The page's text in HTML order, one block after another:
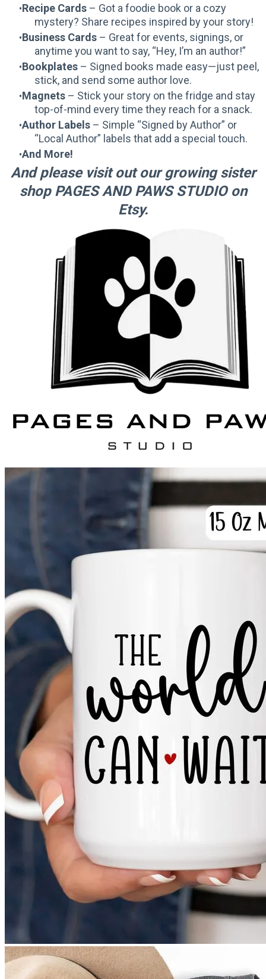
Recipe Cards – Got a foodie book or a cozy
mystery? Share recipes inspired by your story!
Business Cards – Great for events, signings, or
anytime you want to say, “Hey, I’m an author!”
Bookplates – Signed books made easy—just peel,
stick, and send some author love.
Magnets – Stick your story on the fridge and stay
top-of-mind every time they reach for a snack.
Author Labels – Simple “Signed by Author” or
“Local Author” labels that add a special touch.
And More!
And please visit out our growing sister
shop PAGES AND PAWS STUDIO on
Etsy.